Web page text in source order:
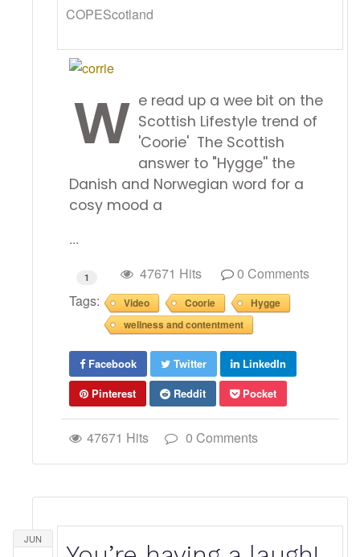
COPEScotland
W e read up a wee bit on the
Scottish Lifestyle trend of
'Coorie' The Scottish
answer to "Hygge'' the
Danish and Norwegian word for a
cosy mood a
...
1 47671 Hits
0 Comments
Tags:
Video Coorie
Hygge
wellness and contentment
Facebook Twitter
LinkedIn
Pinterest
Reddit Pocket
47671 Hits 0 Comments
JUN